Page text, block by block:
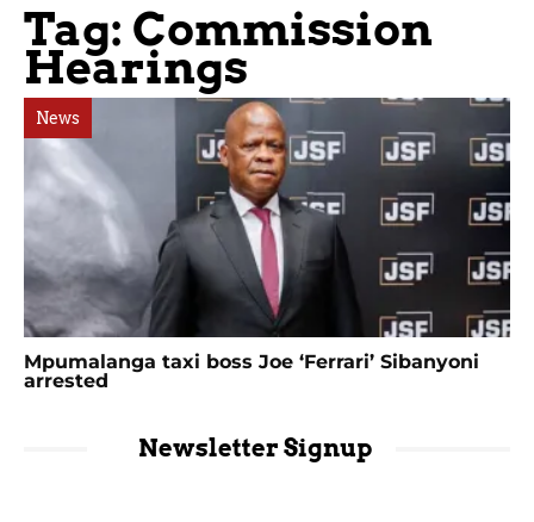
Tag: Commission
Hearings
News
Mpumalanga taxi boss Joe ‘Ferrari’ Sibanyoni
arrested
Newsletter Signup